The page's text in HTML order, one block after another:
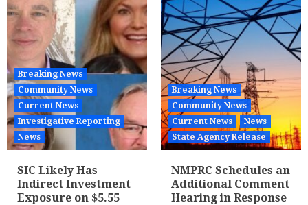
Breaking News
Community News
Current News
Investigative Reporting
News
SIC Likely Has
Indirect Investment
Exposure on $5.55
Breaking News
Community News
Current News
News
State Agency Release
NMPRC Schedules an
Additional Comment
Hearing in Response